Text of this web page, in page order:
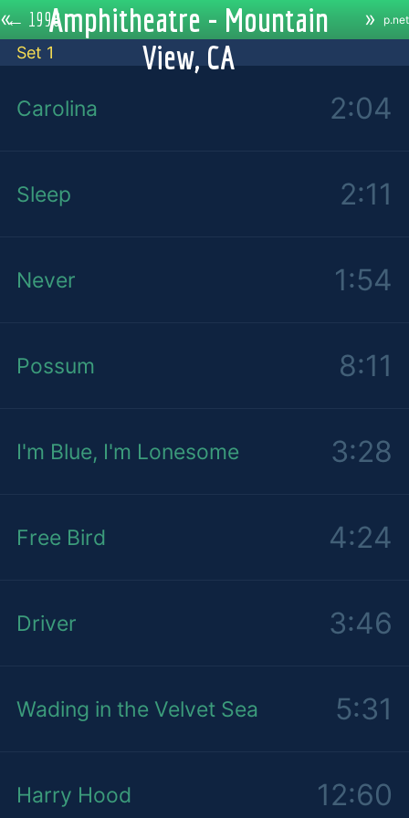
← 1998
«
Amphitheatre - Mountain
View, CA
» p.net
Set 1
Carolina 2:04
Sleep 2:11
Never 1:54
Possum 8:11
I'm Blue, I'm Lonesome 3:28
Free Bird 4:24
Driver 3:46
Wading in the Velvet Sea 5:31
Harry Hood 12:60